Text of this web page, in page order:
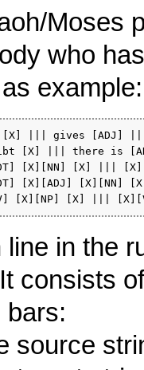
Moses
who
as example:
||| gives [ADJ]
[X] ||| there is
[X][NN] [X] |||
[X][ADJ] [X][NN]
line in the
consists
bars:
source